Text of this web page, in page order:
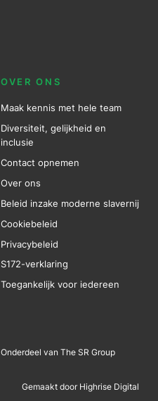
OVER ONS
Maak kennis met hele team
Diversiteit, gelijkheid en
inclusie
Contact opnemen
Over ons
Beleid inzake moderne slavernij
Cookiebeleid
Privacybeleid
S172-verklaring
Toegankelijk voor iedereen
Onderdeel van The SR Group
Gemaakt door Highrise Digital